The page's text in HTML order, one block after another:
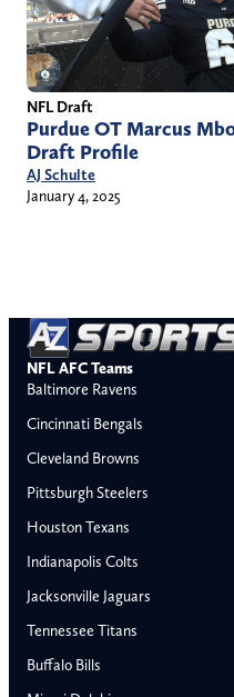
NFL Draft
Purdue OT Marcus
Draft Profile
AJ Schulte
January 4, 2025
NFL AFC Teams
Baltimore Ravens
Cincinnati Bengals
Cleveland Browns
Pittsburgh Steelers
Houston Texans
Indianapolis Colts
Jacksonville Jaguars
Tennessee Titans
Buffalo Bills